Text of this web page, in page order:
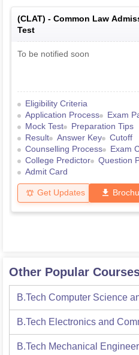
(CLAT) - Common Law
Test
To be notified soon
Eligibility Criteria
Application Process
Exam
Mock Test
Preparation Tips
Result
Answer Key
Cutoff
Counselling Process
Exam
College Predictor
Question
Admit Card
Get Updates
Other Popular
B.Tech Computer Science
B.Tech Electronics and
B.Tech Mechanical